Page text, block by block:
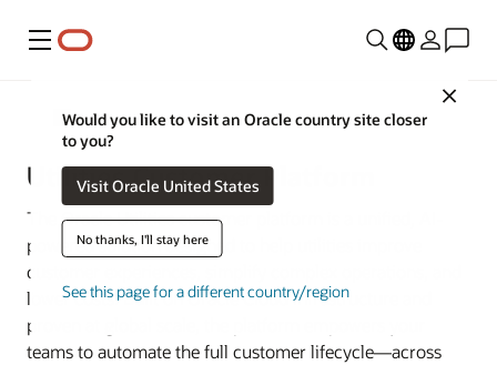
Menu
Close
Would you like to visit an Oracle country site closer
to you?
Visit Oracle United States
No thanks, I'll stay here
See this page for a different country/region
Utilities
Utilities Customer Platform
The Oracle Utilities customer platform is a unified, AI-
powered solution designed to help utilities improve
customer experiences, simplify complex operations, and
lower costs. Built on Oracle Cloud Infrastructure and
proven at global scale, the platform empowers your
teams to automate the full customer lifecycle—across